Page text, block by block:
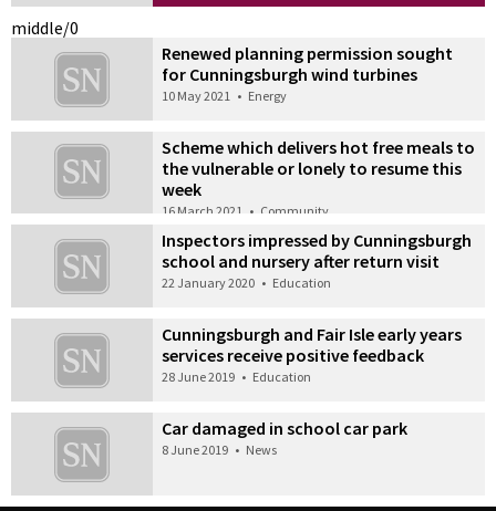
middle/0
Renewed planning permission sought
for Cunningsburgh wind turbines
10 May 2021 • Energy
Scheme which delivers hot free meals to
the vulnerable or lonely to resume this
week
16 March 2021 • Community
Inspectors impressed by Cunningsburgh
school and nursery after return visit
22 January 2020 • Education
Cunningsburgh and Fair Isle early years
services receive positive feedback
28 June 2019 • Education
Car damaged in school car park
8 June 2019 • News